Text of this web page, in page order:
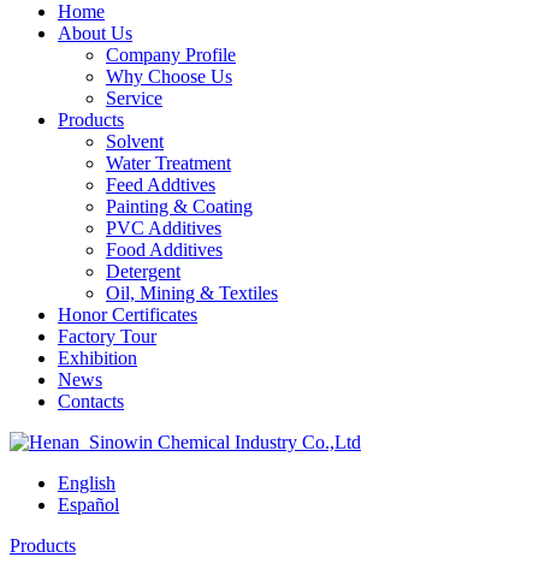
Home
About Us
Company Profile
Why Choose Us
Service
Products
Solvent
Water Treatment
Feed Addtives
Painting & Coating
PVC Additives
Food Additives
Detergent
Oil, Mining & Textiles
Honor Certificates
Factory Tour
Exhibition
News
Contacts
English
Español
Products